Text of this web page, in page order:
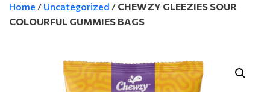
Home / Uncategorized / CHEWZY GLEEZIES SOUR
COLOURFUL GUMMIES BAGS